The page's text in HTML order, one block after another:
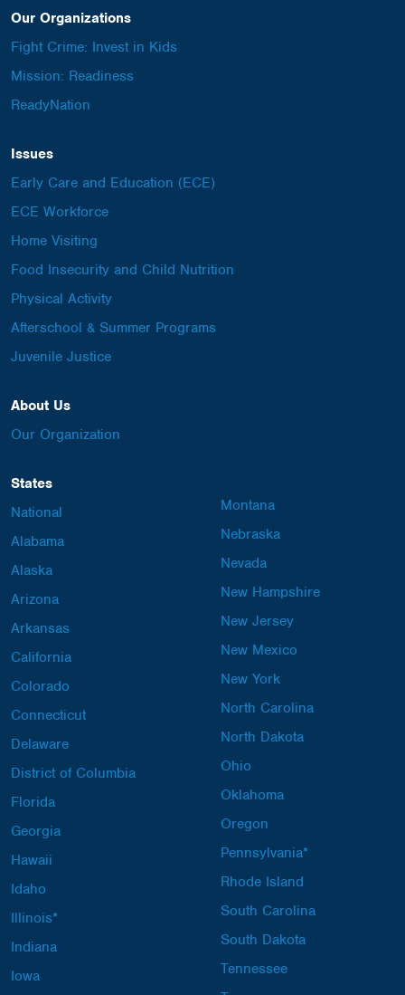
Our Organizations
Fight Crime: Invest in Kids
Mission: Readiness
ReadyNation
Issues
Early Care and Education (ECE)
ECE Workforce
Home Visiting
Food Insecurity and Child Nutrition
Physical Activity
Afterschool & Summer Programs
Juvenile Justice
About Us
Our Organization
States
National
Alabama
Alaska
Arizona
Arkansas
California
Colorado
Connecticut
Delaware
District of Columbia
Florida
Georgia
Hawaii
Idaho
Illinois*
Indiana
Iowa
Montana
Nebraska
Nevada
New Hampshire
New Jersey
New Mexico
New York
North Carolina
North Dakota
Ohio
Oklahoma
Oregon
Pennsylvania*
Rhode Island
South Carolina
South Dakota
Tennessee